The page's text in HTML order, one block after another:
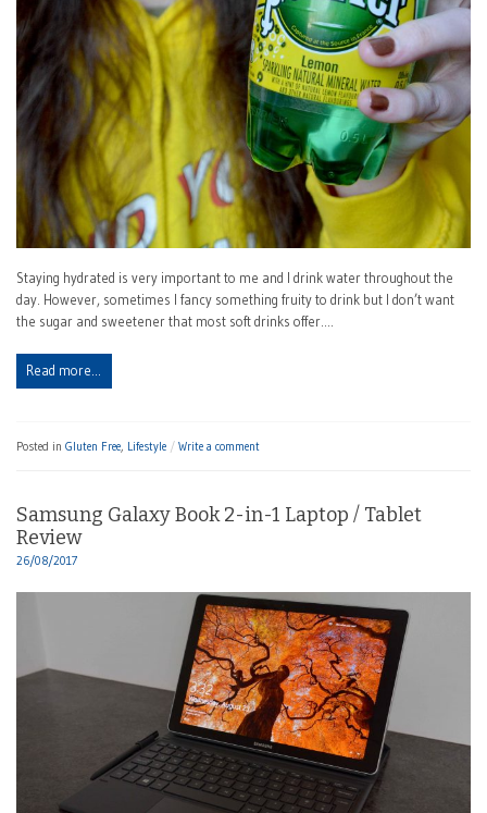
Staying hydrated is very important to me and I drink water throughout the
day. However, sometimes I fancy something fruity to drink but I don’t want
the sugar and sweetener that most soft drinks offer.…
Read more…
Posted in Gluten Free, Lifestyle Write a comment
Samsung Galaxy Book 2-in-1 Laptop / Tablet
Review
26/08/2017